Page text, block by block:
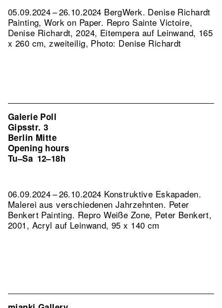
05.09.2024 – 26.10.2024 BergWerk. Denise Richardt
Painting, Work on Paper. Repro Sainte Victoire,
Denise Richardt, 2024, Eitempera auf Leinwand, 165
x 260 cm, zweiteilig, Photo: Denise Richardt
Galerie Poll
Gipsstr. 3
Berlin Mitte
Opening hours
Tu–Sa 12–18h
06.09.2024 – 26.10.2024 Konstruktive Eskapaden.
Malerei aus verschiedenen Jahrzehnten. Peter
Benkert Painting. Repro Weiße Zone, Peter Benkert,
2001, Acryl auf Leinwand, 95 x 140 cm